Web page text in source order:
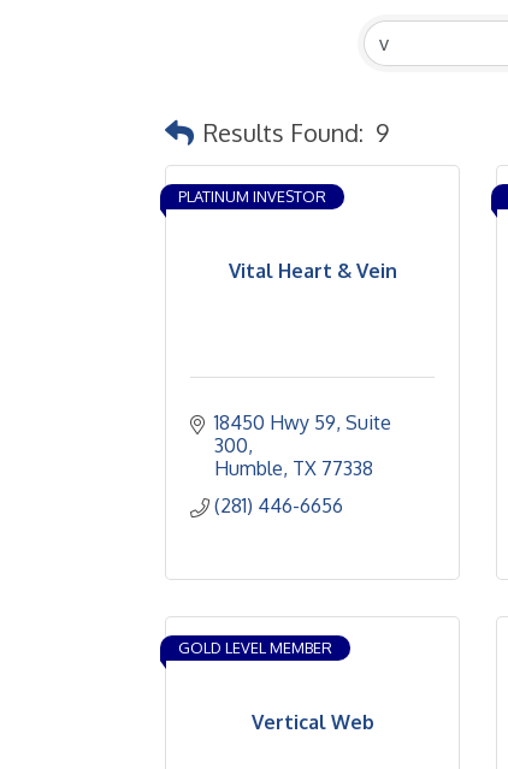
Results Found: 9
Vital Heart & Vein
PLATINUM INVESTOR
18450 Hwy 59 Suite
300
Humble TX 77338
(281) 446-6656
Vertical Web
GOLD LEVEL MEMBER